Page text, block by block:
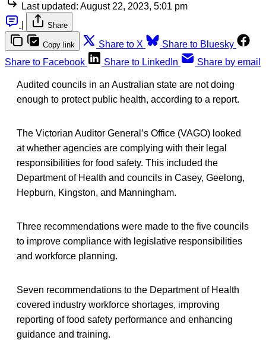
Last updated: August 22, 2023, 5:01 pm
Share
Copy link Share to X
Share to Bluesky
Share to Facebook
Share to LinkedIn Share by email
Audited councils in an Australian state are not doing
enough to protect public health, according to a report.
The Victorian Auditor General’s Office (VAGO) looked
at whether agencies are complying with their legal
responsibilities for food safety. This included the
Department of Health and councils in Casey, Geelong,
Hepburn, Kingston, and Manningham.
Three recommendations were made to the five councils
to improve compliance with legislative responsibilities
and workforce planning.
Seven recommendations to the Department of Health
covered industry workforce shortages, improving
reporting of food safety performance and enhancing
guidance and training.